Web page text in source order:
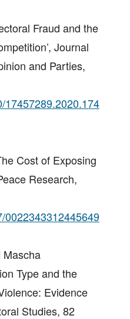
Fraud and the
Journal
and Parties,
17457289.2020.174
Cost of Exposing
Research,
0022343312445649
Mascha
Type and the
Evidence
Studies, 82